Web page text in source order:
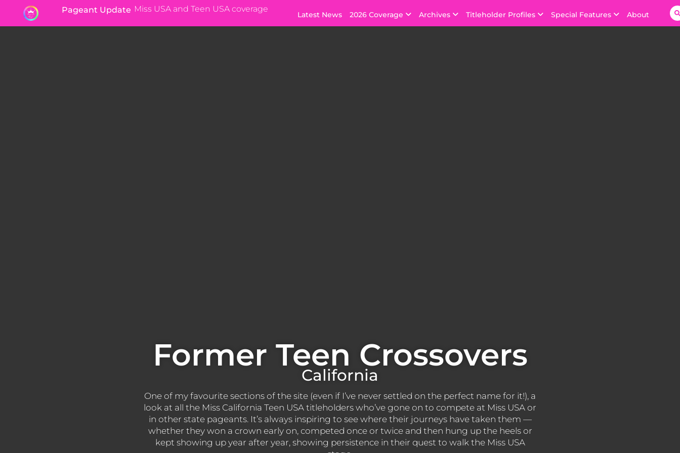
Pageant Update Miss USA and Teen USA coverage
Latest News 2026 Coverage Archives Titleholder Profiles Special Features About
Former Teen Crossovers
California
One of my favourite sections of the site (even if I’ve never settled on the perfect name for it!), a
look at all the Miss California Teen USA titleholders who’ve gone on to compete at Miss USA or
in other state pageants. It’s always inspiring to see where their journeys have taken them —
whether they won a crown early on, competed once or twice and then hung up the heels or
kept showing up year after year, showing persistence in their quest to walk the Miss USA